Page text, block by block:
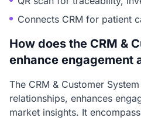
Connects CRM for patient
How does the CRM &
enhance engagement
The CRM & Customer
relationships, enhances
market insights. It